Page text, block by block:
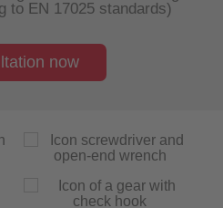
to EN 17025 standards)
now